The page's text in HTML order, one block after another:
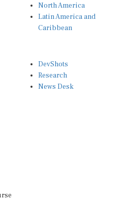
North America
Latin America and
Caribbean
DevShots
Research
News Desk